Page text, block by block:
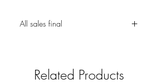
All sales final
Related Products